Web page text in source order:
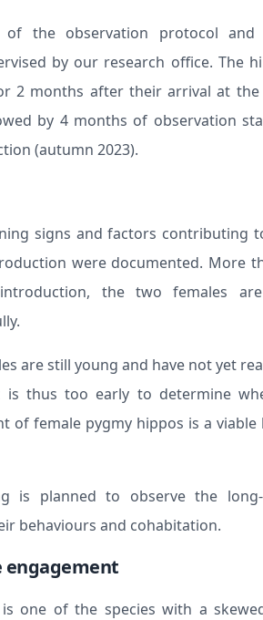
of the observation protocol and
by our research office. The
2 months after their arrival at
by 4 months of observation
(autumn 2023).
signs and factors contributing
were documented. More
the two females
are still young and have not yet
is thus too early to determine
of female pygmy hippos is a viable
is planned to observe the
behaviours and cohabitation.
engagement
one of the species with a